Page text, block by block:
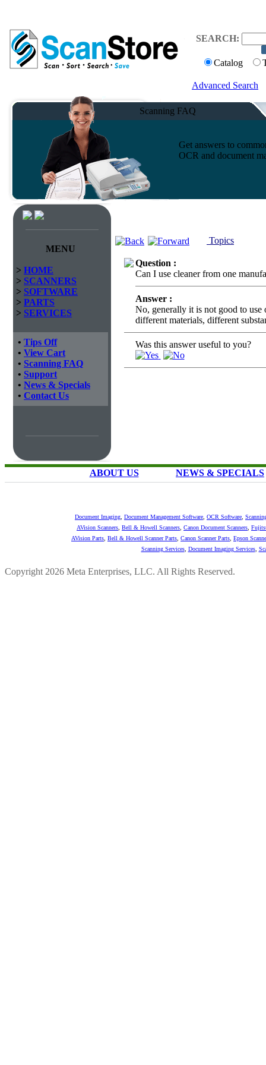
SEARCH:
Catalog
Advanced Search
Scanning FAQ
Get answers to
OCR and document
MENU
> HOME
> SCANNERS
> SOFTWARE
> PARTS
> SERVICES
• Tips Off
• View Cart
• Scanning FAQ
• Support
• News & Specials
• Contact Us
Topics
Question :
Can I use cleaner from one
Answer :
No, generally it is not good to use
different materials, different
Was this answer useful to you?
ABOUT US NEWS & SPECIALS
Document Imaging Document Management Software OCR Software
AVision Scanners Bell & Howell Scanners Canon Document Scanners
AVision Parts Bell & Howell Scanner Parts Canon Scanner Parts Epson
Scanning Services, Document Imaging Services,
Copyright 2026 Meta Enterprises, LLC. All Rights Reserved.